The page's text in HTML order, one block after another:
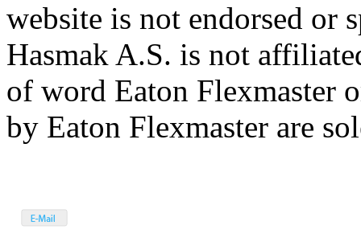
website is not endorsed or
Hasmak A.S. is not
of word Eaton Flexmaster
by Eaton Flexmaster are